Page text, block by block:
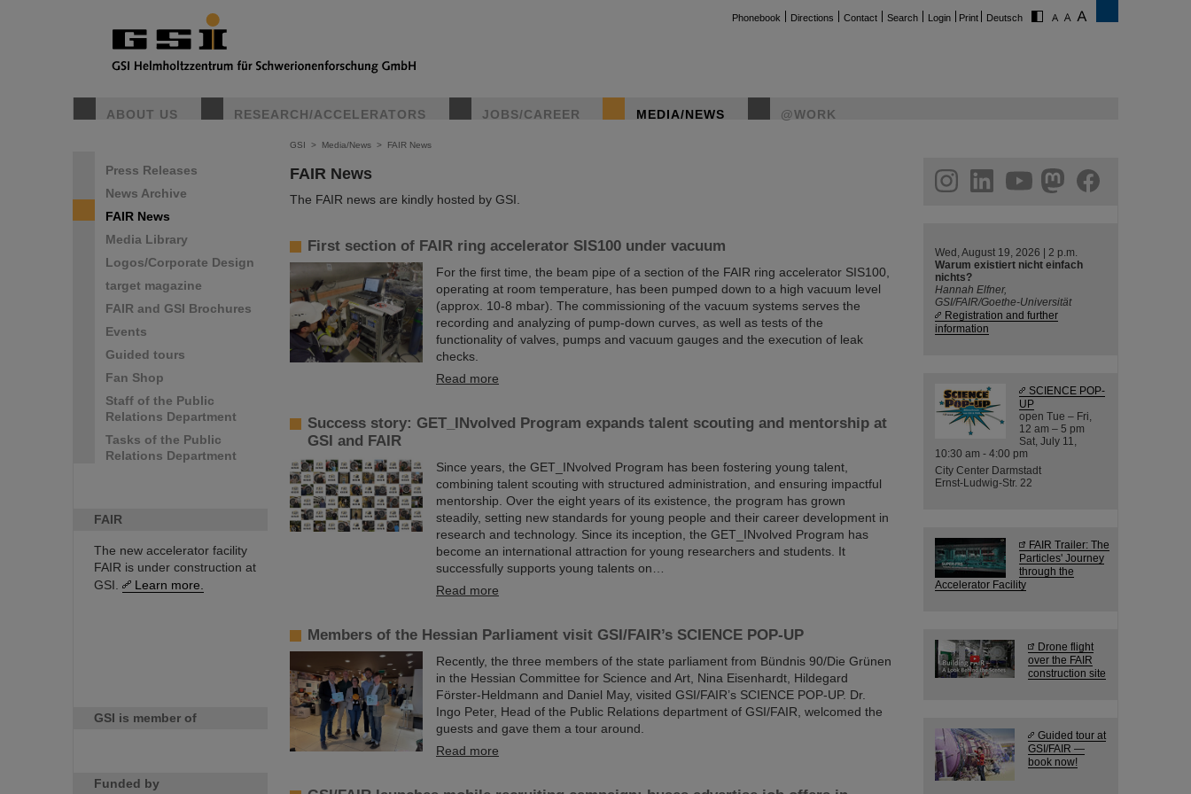
Phonebook Directions Contact Search Login Print Deutsch
ABOUT US RESEARCH/ACCELERATORS JOBS/CAREER MEDIA/NEWS @WORK
Press Releases
News Archive
FAIR News
Media Library
Logos/Corporate Design
target magazine
FAIR and GSI Brochures
Events
Guided tours
Fan Shop
Staff of the Public
Relations Department
Tasks of the Public
Relations Department
FAIR
The new accelerator facility
FAIR is under construction at
GSI.
Learn more.
GSI is member of
Funded by
GSI > Media/News > FAIR News
FAIR News
The FAIR news are kindly hosted by GSI.
First section of FAIR ring accelerator SIS100 under vacuum
For the first time, the beam pipe of a section of the FAIR ring accelerator SIS100,
operating at room temperature, has been pumped down to a high vacuum level
(approx. 10-8 mbar). The commissioning of the vacuum systems serves the
recording and analyzing of pump-down curves, as well as tests of the
functionality of valves, pumps and vacuum gauges and the execution of leak
checks.
Read more
Success story: GET_INvolved Program expands talent scouting and mentorship at
GSI and FAIR
Since years, the GET_INvolved Program has been fostering young talent,
combining talent scouting with structured administration, and ensuring impactful
mentorship. Over the eight years of its existence, the program has grown
steadily, setting new standards for young people and their career development in
research and technology. Since its inception, the GET_INvolved Program has
become an international attraction for young researchers and students. It
successfully supports young talents on…
Read more
Members of the Hessian Parliament visit GSI/FAIR’s SCIENCE POP-UP
Recently, the three members of the state parliament from Bündnis 90/Die Grünen
in the Hessian Committee for Science and Art, Nina Eisenhardt, Hildegard
Förster-Heldmann and Daniel May, visited GSI/FAIR’s SCIENCE POP-UP. Dr.
Ingo Peter, Head of the Public Relations department of GSI/FAIR, welcomed the
guests and gave them a tour around.
Read more
helmholtz.social
facebook
Wed, August 19, 2026 | 2 p.m.
Warum existiert nicht einfach
nichts?
Hannah Elfner,
GSI/FAIR/Goethe-Universität
Registration and further
information
SCIENCE POP-
UP
open Tue – Fri,
12 am – 5 pm
Sat, July 11,
10:30 am - 4:00 pm
City Center Darmstadt
Ernst-Ludwig-Str. 22
FAIR Trailer: The
Particles' Journey
through the
Accelerator Facility
Drone flight
over the FAIR
construction site
Guided tour at
GSI/FAIR —
book now!